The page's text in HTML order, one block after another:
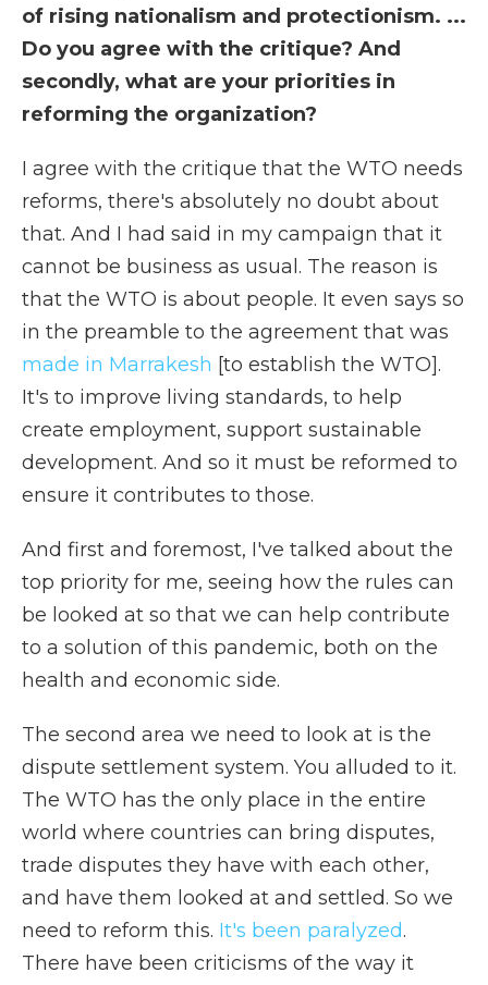
of rising nationalism and protectionism. ...
Do you agree with the critique? And
secondly, what are your priorities in
reforming the organization?
I agree with the critique that the WTO needs
reforms, there's absolutely no doubt about
that. And I had said in my campaign that it
cannot be business as usual. The reason is
that the WTO is about people. It even says so
in the preamble to the agreement that was
made in Marrakesh [to establish the WTO].
It's to improve living standards, to help
create employment, support sustainable
development. And so it must be reformed to
ensure it contributes to those.
And first and foremost, I've talked about the
top priority for me, seeing how the rules can
be looked at so that we can help contribute
to a solution of this pandemic, both on the
health and economic side.
The second area we need to look at is the
dispute settlement system. You alluded to it.
The WTO has the only place in the entire
world where countries can bring disputes,
trade disputes they have with each other,
and have them looked at and settled. So we
need to reform this. It's been paralyzed.
There have been criticisms of the way it